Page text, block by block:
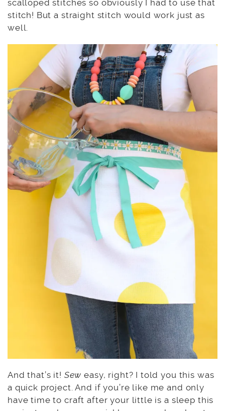
scalloped stitches so obviously I had to use that
stitch! But a straight stitch would work just as
well.
And that’s it! Seweasy, right? I told you this was
a quick project. And if you’re like me and only
have time to craft after your little is a sleep this